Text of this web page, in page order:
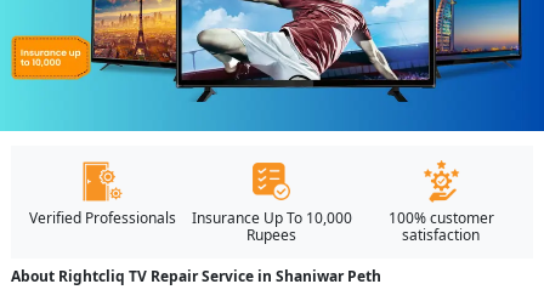
Verified Professionals
Insurance Up To 10,000
Rupees
100% customer
satisfaction
About Rightcliq TV Repair Service in Shaniwar Peth